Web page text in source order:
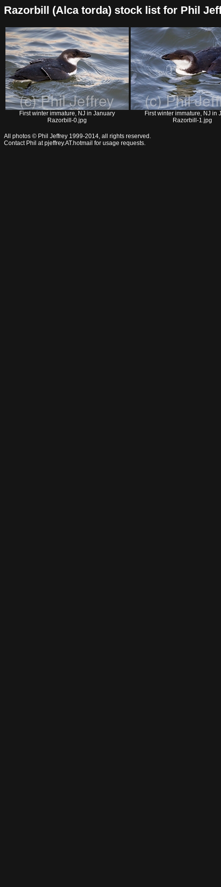
Razorbill (Alca torda) stock list for Phil
First winter immature, NJ in January
Razorbill-0.jpg
First winter immature, NJ in
Razorbill-1.jpg
All photos © Phil Jeffrey 1999-2014, all rights reserved.
Contact Phil at pjeffrey.AT.hotmail for usage requests.